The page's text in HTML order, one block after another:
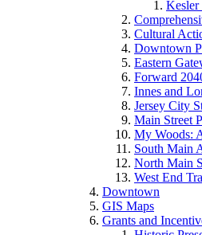
Cultural
Downtown
Eastern
Forward
Innes and
Jersey City
Main Street
My Woods:
South Main
North Main
West End
Downtown
GIS Maps
Grants and